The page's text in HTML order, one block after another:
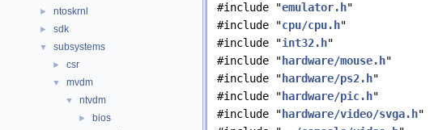
► ntoskrnl
► sdk
▼ subsystems
► csr
▼ mvdm
▼ ntvdm
► bios
#include "emulator.h"
#include "cpu/cpu.h"
#include "int32.h"
#include " hardware/mouse.h"
#include " hardware/ps2.h"
#include " hardware/pic.h"
#include " hardware/video/svga.h"